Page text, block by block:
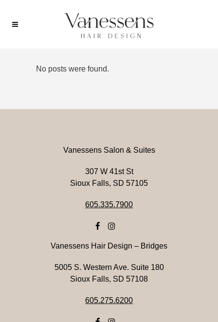
No posts were found.
Vanessens Salon & Suites
307 W 41st St
Sioux Falls, SD 57105
605.335.7900
Vanessens Hair Design – Bridges
5005 S. Western Ave. Suite 180
Sioux Falls, SD 57108
605.275.6200